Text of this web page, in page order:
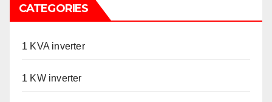
CATEGORIES
1 KVA inverter
1 KW inverter